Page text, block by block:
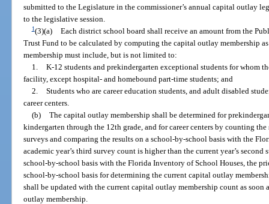
submitted to the Legislature in the commissioner’s annual capital outlay
to the legislative session.
1(3)(a) Each district school board shall receive an amount from the
Trust Fund to be calculated by computing the capital outlay membership
membership must include, but is not limited to:
1. K-12 students and prekindergarten exceptional students for whom
facility, except hospital- and homebound part-time students; and
2. Students who are career education students, and adult disabled
career centers.
(b) The capital outlay membership shall be determined for
kindergarten through the 12th grade, and for career centers by counting
surveys and comparing the results on a school-by-school basis with the
academic year’s third survey count is higher than the current year’s
school-by-school basis with the Florida Inventory of School Houses, the
school-by-school basis for determining the current capital outlay
shall be updated with the current capital outlay membership count as
outlay membership.